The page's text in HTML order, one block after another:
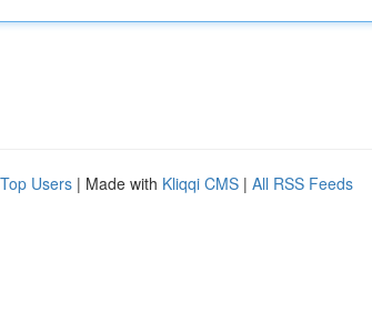
Top Users | Made with Kliqqi CMS | All RSS Feeds